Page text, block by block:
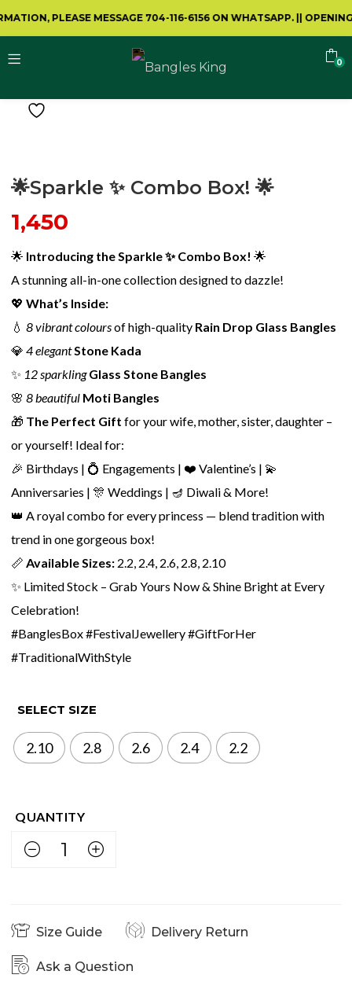
PLEASE MESSAGE 704-116-6156 ON WHATSAPP. ||OPENING
0
🌟Sparkle ✨ Combo Box! 🌟
1,450
🌟 Introducing the Sparkle ✨ Combo Box! 🌟
A stunning all-in-one collection designed to dazzle!
💖What’s Inside:
💧8 vibrant coloursof high-quality Rain Drop Glass Bangles
💎4 elegantStone Kada
✨ 12 sparklingGlass Stone Bangles
🌸8 beautiful Moti Bangles
🎁 The Perfect Gift for your wife, mother, sister, daughter –
or yourself! Ideal for:
🎉 Birthdays | 💍 Engagements | ❤️ Valentine’s | 💫
Anniversaries | 🎊 Weddings | 🪔 Diwali & More!
👑 A royal combo for every princess — blend tradition with
trend in one gorgeous box!
📏Available Sizes: 2.2, 2.4, 2.6, 2.8, 2.10
✨ Limited Stock – Grab Yours Now & Shine Bright at Every
Celebration!
#BanglesBox #FestivalJewellery #GiftForHer
#TraditionalWithStyle
SELECT SIZE
2.10 2.8 2.6 2.4 2.2
Size Guide Delivery Return
Ask a Question